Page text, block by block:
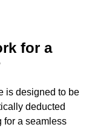
for a
is designed to be
deducted
for a seamless